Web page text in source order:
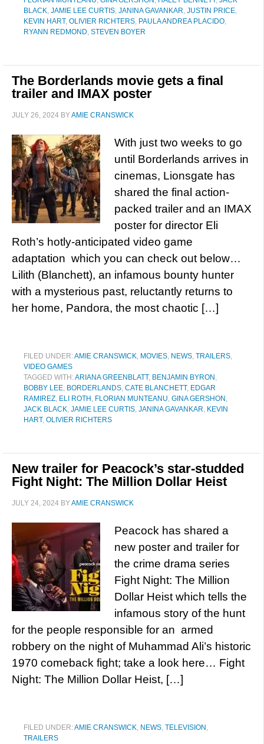
BLACK, JAMIE LEE CURTIS, JANINA GAVANKAR, JUSTIN PRICE,
KEVIN HART, OLIVIER RICHTERS, PAULA ANDREA PLACIDO,
RYANN REDMOND, STEVEN BOYER
The Borderlands movie gets a final
trailer and IMAX poster
JULY 26, 2024 BYAMIE CRANSWICK
With just two weeks to go
until Borderlands arrives in
cinemas, Lionsgate has
shared the final action-
packed trailer and an IMAX
poster for director Eli
Roth’s hotly-anticipated video game
adaptation which you can check out below…
Lilith (Blanchett), an infamous bounty hunter
with a mysterious past, reluctantly returns to
her home, Pandora, the most chaotic […]
FILED UNDER:AMIE CRANSWICK, MOVIES, NEWS, TRAILERS,
VIDEO GAMES
TAGGED WITH:ARIANA GREENBLATT, BENJAMIN BYRON ,
BOBBY LEE, BORDERLANDS, CATE BLANCHETT, EDGAR
RAMIREZ, ELI ROTH , FLORIAN MUNTEANU, GINA GERSHON ,
JACK BLACK, JAMIE LEE CURTIS, JANINA GAVANKAR, KEVIN
HART, OLIVIER RICHTERS
New trailer for Peacock’s star-studded
Fight Night: The Million Dollar Heist
JULY 24, 2024 BYAMIE CRANSWICK
Peacock has shared a
new poster and trailer for
the crime drama series
Fight Night: The Million
Dollar Heist which tells the
infamous story of the hunt
for the people responsible for an armed
robbery on the night of Muhammad Ali’s historic
1970 comeback fight; take a look here… Fight
Night: The Million Dollar Heist, […]
FILED UNDER:AMIE CRANSWICK, NEWS, TELEVISION ,
TRAILERS